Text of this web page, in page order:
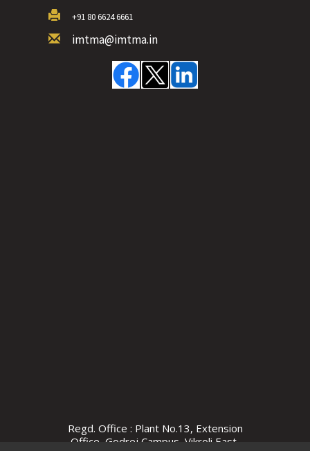
+91 80 6624 6661
imtma@imtma.in
Regd. Office : Plant No.13, Extension
Office, Godrej Campus, Vikroli East,